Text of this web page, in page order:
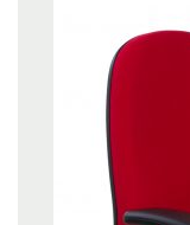
Posture Supports